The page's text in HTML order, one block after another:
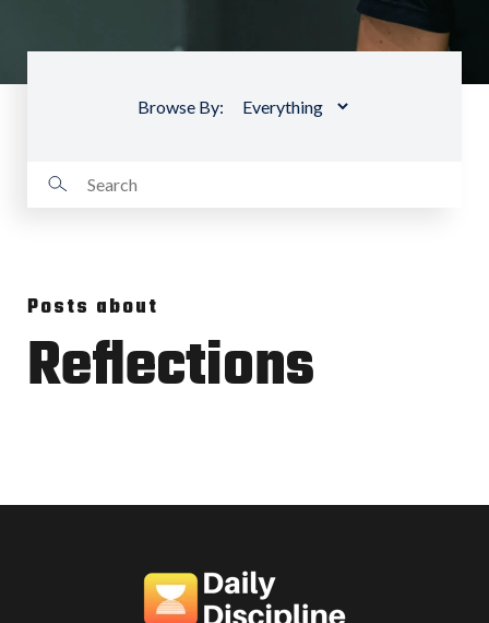
Browse By:
Posts about
Reflections